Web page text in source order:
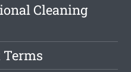
Cleaning